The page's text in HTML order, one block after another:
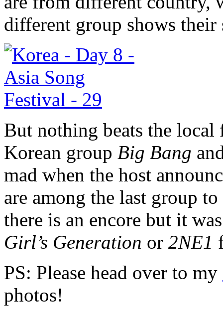
different group shows their
But nothing beats the local
Korean group Big Bang
mad when the host
are among the last group
there is an encore but it
Girl’s Generation or 2NE1
PS: Please head over to my
photos!